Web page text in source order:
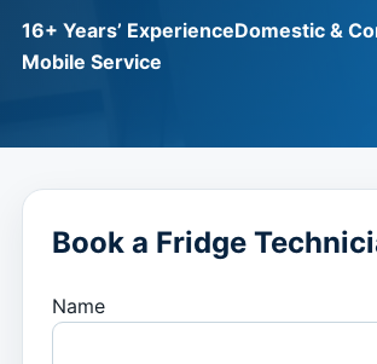
16+ Years’ ExperienceDomestic &
Mobile Service
Book a Fridge
Name